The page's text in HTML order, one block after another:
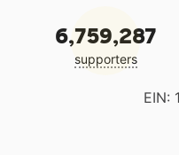
6,759,287
supporters
EIN: